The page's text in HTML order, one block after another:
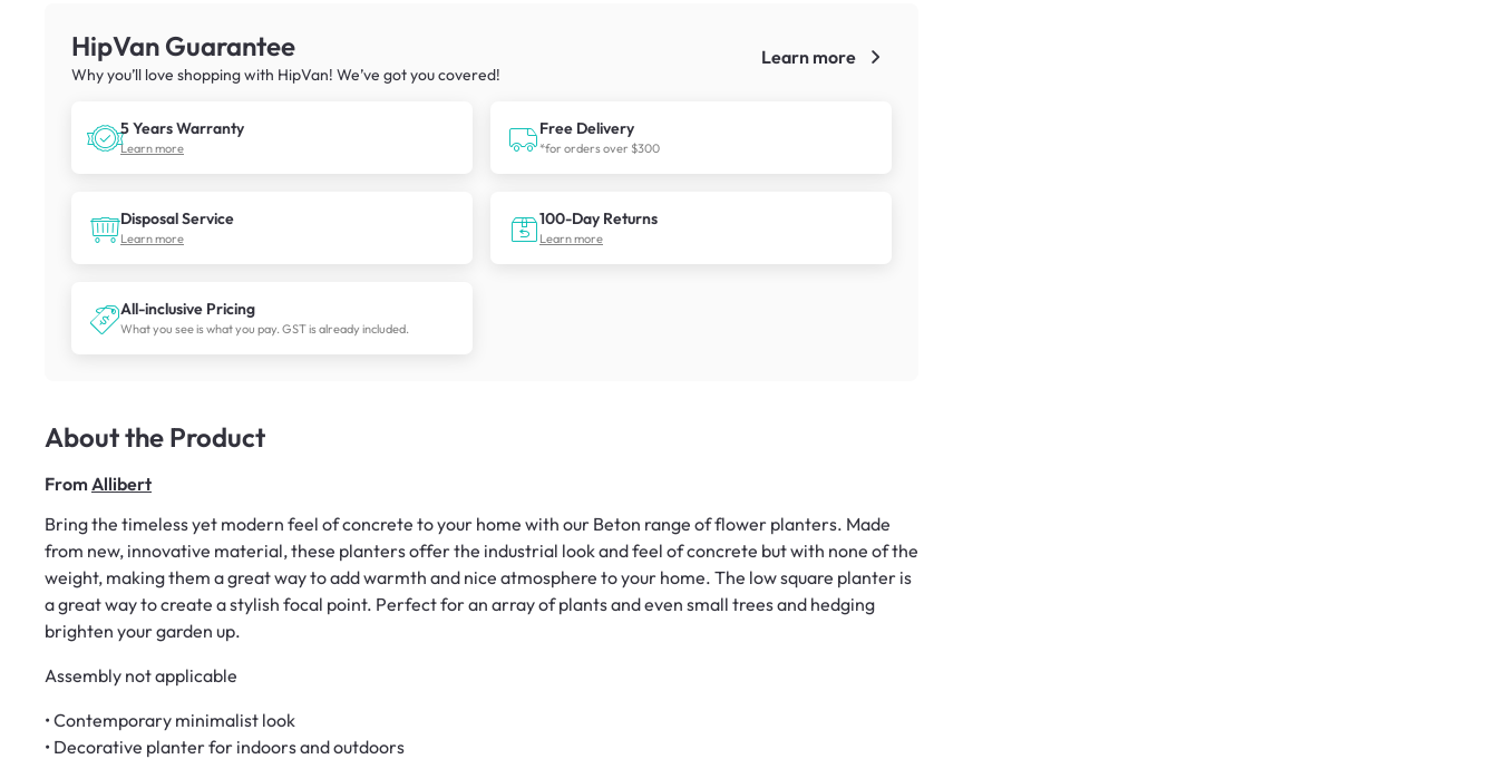
HipVan Guarantee
Why you’ll love shopping with HipVan! We’ve got you covered!
Learn more
5 Years Warranty
Learn more
Free Delivery
*for orders over $300
Disposal Service
Learn more
100-Day Returns
Learn more
All-inclusive Pricing
What you see is what you pay. GST is already included.
About the Product
From Allibert
Bring the timeless yet modern feel of concrete to your home with our Beton range of flower planters. Made
from new, innovative material, these planters offer the industrial look and feel of concrete but with none of the
weight, making them a great way to add warmth and nice atmosphere to your home. The low square planter is
a great way to create a stylish focal point. Perfect for an array of plants and even small trees and hedging
brighten your garden up.
Assembly not applicable
• Contemporary minimalist look
• Decorative planter for indoors and outdoors